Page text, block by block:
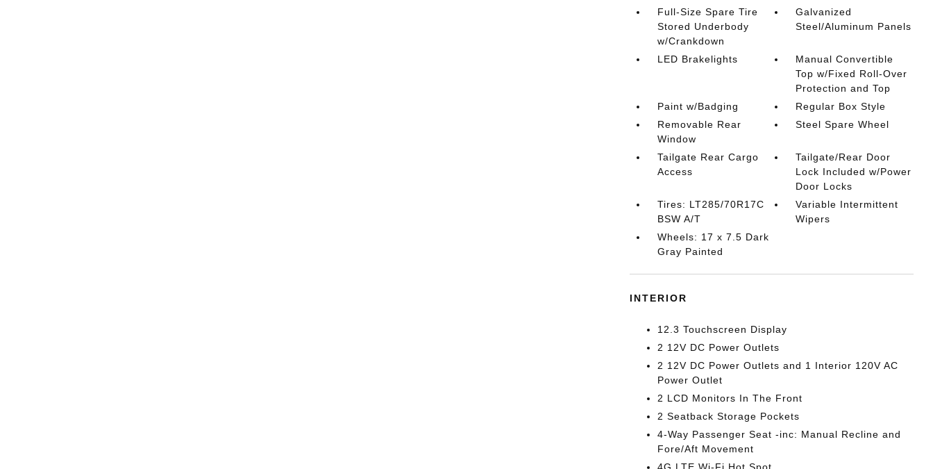
Full-Size Spare Tire
Stored Underbody
w/Crankdown
Galvanized
Steel/Aluminum Panels
LED Brakelights
Manual Convertible
Top w/Fixed Roll-Over
Protection and Top
Paint w/Badging
Regular Box Style
Removable Rear
Window
Steel Spare Wheel
Tailgate Rear Cargo
Access
Tailgate/Rear Door
Lock Included w/Power
Door Locks
Tires: LT285/70R17C
BSW A/T
Variable Intermittent
Wipers
Wheels: 17 x 7.5 Dark
Gray Painted
INTERIOR
12.3 Touchscreen Display
2 12V DC Power Outlets
2 12V DC Power Outlets and 1 Interior 120V AC
Power Outlet
2 LCD Monitors In The Front
2 Seatback Storage Pockets
4-Way Passenger Seat -inc: Manual Recline and
Fore/Aft Movement